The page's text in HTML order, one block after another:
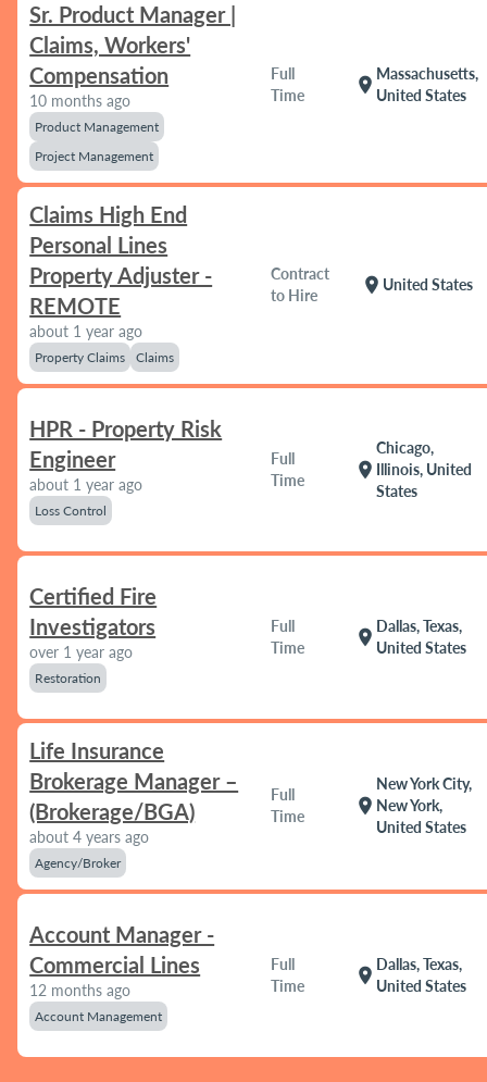
Sr. Product Manager |
Claims, Workers'
Compensation
10 months ago
Product Management
Project Management
Full
Time
location_on
Massachusetts,
United States
Claims High End
Personal Lines
Property Adjuster -
REMOTE
about 1 year ago
Property Claims Claims
Contract
to Hire
location_on United States
HPR - Property Risk
Engineer
about 1 year ago
Loss Control
Full
Time
location_on
Chicago,
Illinois, United
States
Certified Fire
Investigators
over 1 year ago
Restoration
Full
Time
location_on
Dallas, Texas,
United States
Life Insurance
Brokerage Manager –
(Brokerage/BGA)
about 4 years ago
Agency/Broker
Full
Time
location_on
New York City,
New York,
United States
Account Manager -
Commercial Lines
12 months ago
Account Management
Full
Time
location_on
Dallas, Texas,
United States